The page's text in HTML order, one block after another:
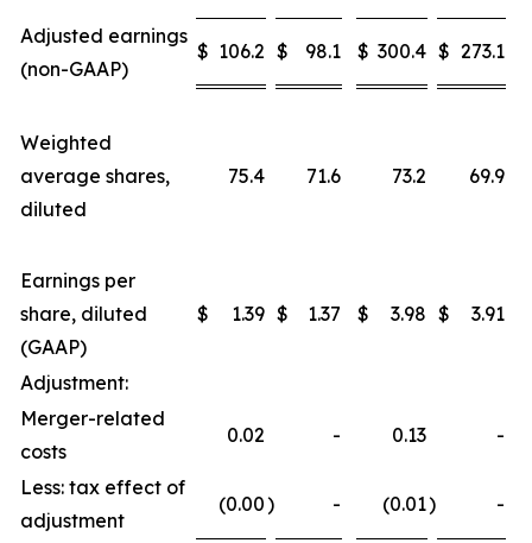
Adjusted earnings
(non-GAAP)
$ 106.2 $ 98.1 $ 300.4 $ 273.1
Weighted
average shares,
diluted
75.4 71.6 73.2 69.9
Earnings per
share, diluted
(GAAP)
$ 1.39 $ 1.37 $ 3.98 $ 3.91
Adjustment:
Merger-related
costs
0.02 - 0.13 -
Less: tax effect of
adjustment
(0.00) - (0.01) -